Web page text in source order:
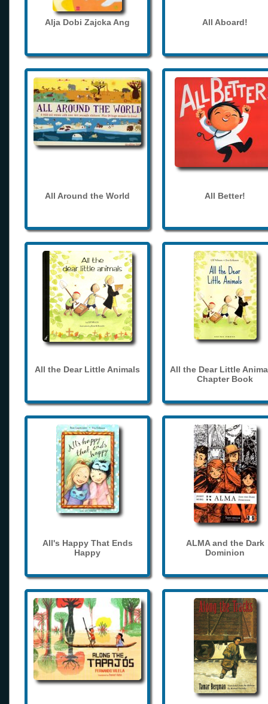
Alja Dobi Zajcka Ang All Aboard!
All Around the World All Better!
All the Dear Little Animals
All the Dear Little
Chapter Book
All's Happy That Ends
Happy
ALMA and the Dark
Dominion